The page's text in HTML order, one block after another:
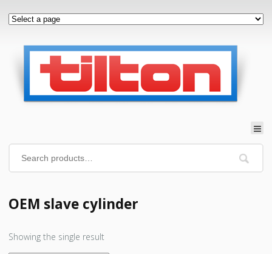
OEM slave cylinder
Showing the single result